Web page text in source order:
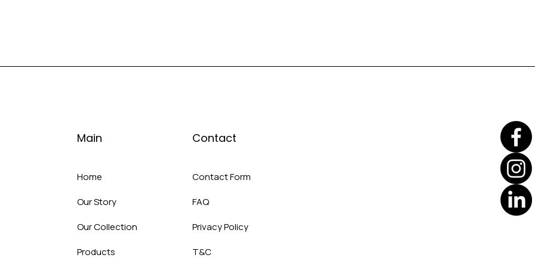
Main
Home
Our Story
Our Collection
Products
Contact
Contact Form
FAQ
Privacy Policy
T&C